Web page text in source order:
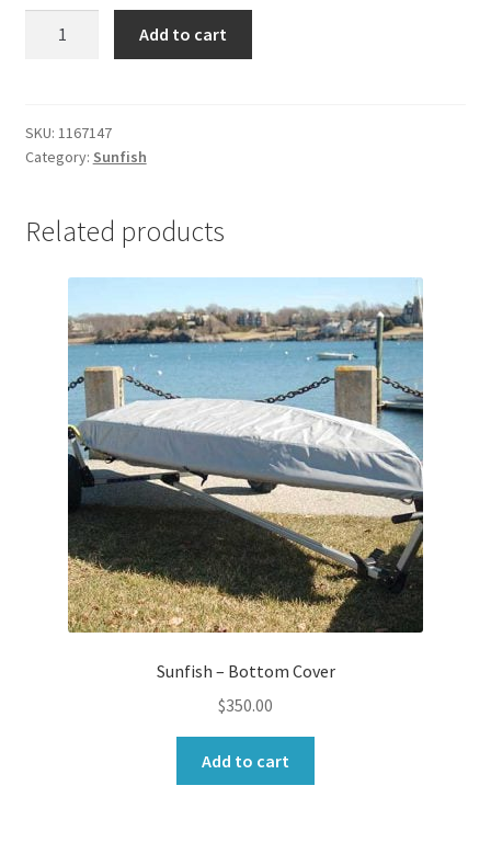
Centerboard
quantity
Add to cart
SKU: 1167147
Category: Sunfish
Related products
Sunfish – Bottom Cover
$350.00
Add to cart